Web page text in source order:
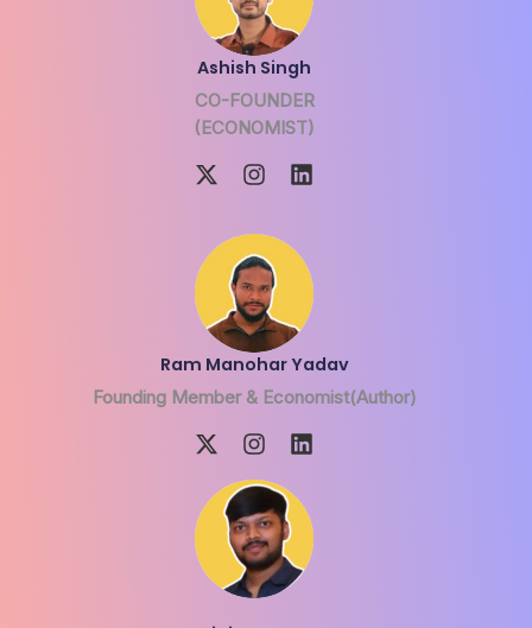
Ashish Singh
CO-FOUNDER
(ECONOMIST)
Ram Manohar Yadav
Founding Member & Economist(Author)